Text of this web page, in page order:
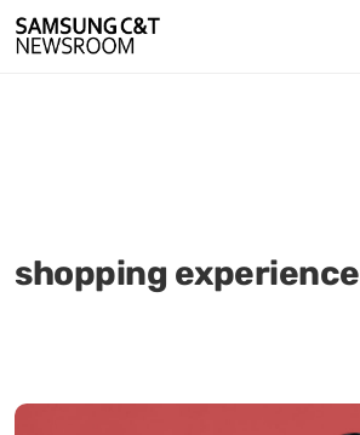
shopping experience